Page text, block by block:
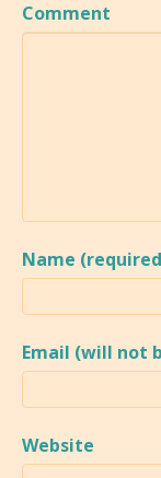
Comment
Name
Email (will not
Website